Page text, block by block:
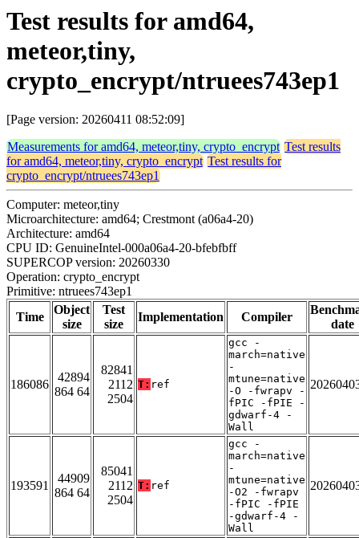
Test results for amd64,
meteor,tiny,
crypto_encrypt/ntruees743ep1
[Page version: 20260411 08:52:09]
Measurements for amd64, meteor,tiny, crypto_encrypt Test results
for amd64, meteor,tiny, crypto_encrypt Test results for
crypto_encrypt/ntruees743ep1
Computer: meteor,tiny
Microarchitecture: amd64; Crestmont (a06a4-20)
Architecture: amd64
CPU ID: GenuineIntel-000a06a4-20-bfebfbff
SUPERCOP version: 20260330
Operation: crypto_encrypt
Primitive: ntruees743ep1
Time
Object
size
Test
size
Implementation Compiler
date
186086
42894
864 64
82841
2112
2504
T: ref
gcc -
march=native
-
mtune=native
-O -fwrapv -
fPIC -fPIE -
gdwarf-4 -
Wall
193591
44909
864 64
85041
2112
2504
T: ref
gcc -
march=native
-
mtune=native
-O2 -fwrapv
-fPIC -fPIE
-gdwarf-4 -
Wall